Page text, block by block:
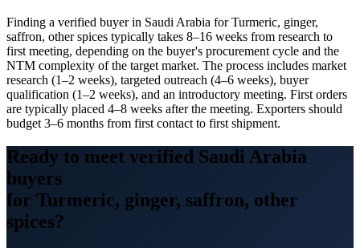
Finding a verified buyer in Saudi Arabia for Turmeric, ginger,
saffron, other spices typically takes 8–16 weeks from research to
first meeting, depending on the buyer's procurement cycle and the
NTM complexity of the target market. The process includes market
research (1–2 weeks), targeted outreach (4–6 weeks), buyer
qualification (1–2 weeks), and an introductory meeting. First orders
are typically placed 4–8 weeks after the meeting. Exporters should
budget 3–6 months from first contact to first shipment.
Ready to meet verified Saudi Arabia
buyers
for Turmeric, ginger, saffron, other
spices?